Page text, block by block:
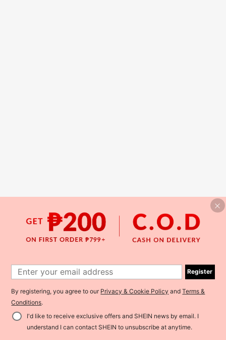
Register
By registering, you agree to our Privacy & Cookie Policy andTerms &
Conditions.
I'd like to receive exclusive offers and SHEIN news by email. I
understand I can contact SHEIN to unsubscribe at anytime.